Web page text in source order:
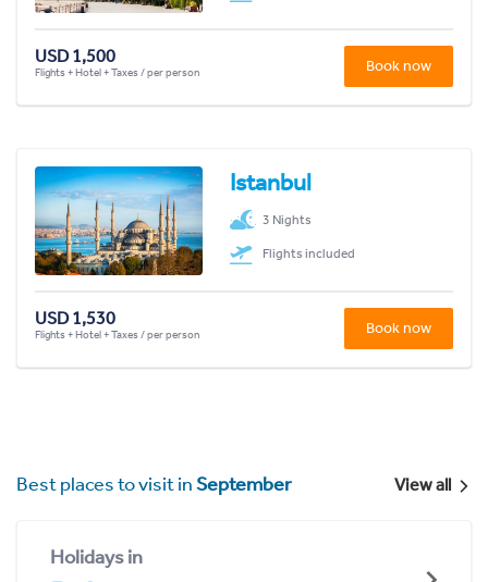
USD 1,500
Flights + Hotel + Taxes / per person Book now
Istanbul
3 Nights
Flights included
USD 1,530
Flights + Hotel + Taxes / per person Book now
Best places to visit inSeptember View all
Holidays in